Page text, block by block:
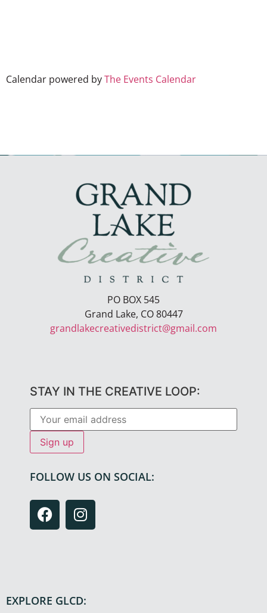
Calendar powered byThe Events Calendar
PO BOX 545
Grand Lake, CO 80447
grandlakecreativedistrict@gmail.com
STAY IN THE CREATIVE LOOP:
FOLLOW US ON SOCIAL:
EXPLORE GLCD: